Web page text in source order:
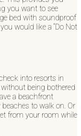
you want to see
bed with soundproof
would like a “Do Not
into resorts in
being bothered
a beachfront
to walk on. Or
from your room while